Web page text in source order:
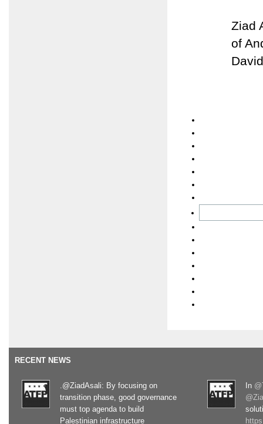
Ziad
of
RECENT NEWS
.@ZiadAsali: By focusing on
transition phase, good governance
must top agenda to build
Palestinian infrastructure
In